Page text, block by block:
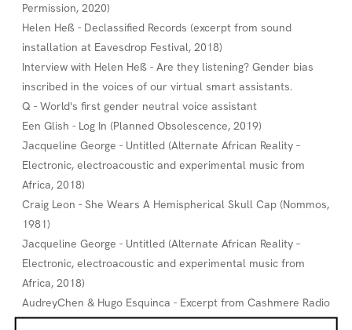
Permission, 2020)
Helen Heß - Declassified Records (excerpt from sound
installation at Eavesdrop Festival, 2018)
Interview with Helen Heß - Are they listening? Gender bias
inscribed in the voices of our virtual smart assistants.
Q - World's first gender neutral voice assistant
Een Glish - Log In (Planned Obsolescence, 2019)
Jacqueline George - Untitled (Alternate African Reality –
Electronic, electroacoustic and experimental music from
Africa, 2018)
Craig Leon - She Wears A Hemispherical Skull Cap (Nommos,
1981)
Jacqueline George - Untitled (Alternate African Reality –
Electronic, electroacoustic and experimental music from
Africa, 2018)
AudreyChen & Hugo Esquinca - Excerpt from Cashmere Radio
Live Session, 2019